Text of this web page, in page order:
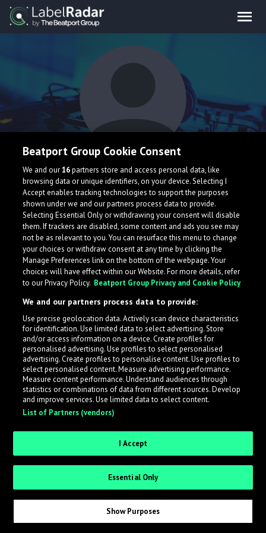
Zekhi Blue
What is LabelRadar?
across the music industry, helping artists get heard
while also allowing labels to review new submissions in
an efficient and addictive way.
Sign up as an Artist
Request Invite as a Label
Beatport Group Cookie Consent
We and our16partners store and access personal data, like
browsing data or unique identifiers, on your device. Selecting I
Accept enables tracking technologies to support the purposes
shown under we and our partners process data to provide.
Selecting Essential Only or withdrawing your consent will disable
them. If trackers are disabled, some content and ads you see may
not be as relevant to you. You can resurface this menu to change
your choices or withdraw consent at any time by clicking the
Manage Preferences link on the bottom of the webpage. Your
choices will have effect within our Website. For more details, refer
to our Privacy Policy. Beatport Group Privacy and Cookie Policy
We and our partners process data to provide:
Use precise geolocation data. Actively scan device characteristics
for identification. Use limited data to select advertising. Store
and/or access information on a device. Create profiles for
personalised advertising. Use profiles to select personalised
advertising. Create profiles to personalise content. Use profiles to
select personalised content. Measure advertising performance.
Measure content performance. Understand audiences through
statistics or combinations of data from different sources. Develop
and improve services. Use limited data to select content.
List of Partners (vendors)
I Accept
Essential Only
Show Purposes